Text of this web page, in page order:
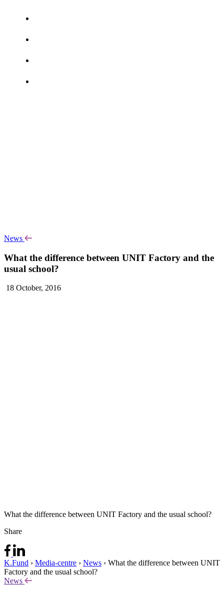
News
What the difference between UNIT Factory and the
usual school?
18 October, 2016
What the difference between UNIT Factory and the usual school?
Share
K.Fund › Media-centre › News › What the difference between UNIT
Factory and the usual school?
News